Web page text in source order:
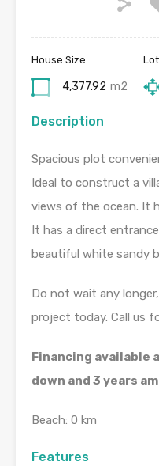
House Size
4,377.92 m2
Description
Spacious plot
Ideal to construct a
views of the ocean. It
It has a direct
beautiful white sandy
Do not wait any
project today. Call us
Financing available
down and 3 years
Beach: 0 km
Features